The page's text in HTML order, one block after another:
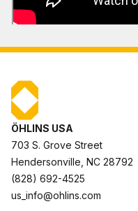
ÖHLINS USA
703 S. Grove Street
Hendersonville, NC 28792
(828) 692-4525
us_info@ohlins.com